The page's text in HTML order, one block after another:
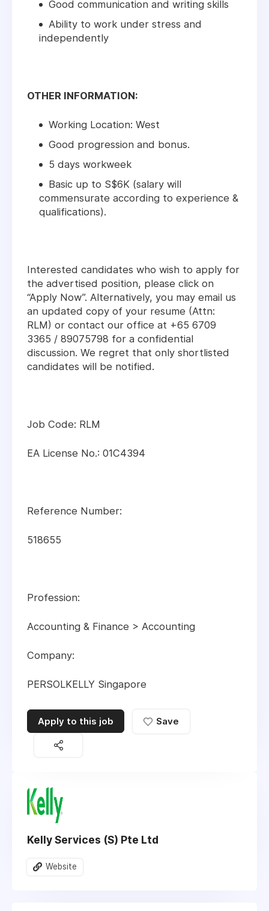
Good communication and writing skills
Ability to work under stress and
independently
OTHER INFORMATION:
Working Location: West
Good progression and bonus.
5 days workweek
Basic up to S$6K (salary will
commensurate according to experience &
qualifications).
Interested candidates who wish to apply for
the advertised position, please click on
“Apply Now”. Alternatively, you may email us
an updated copy of your resume (Attn:
RLM) or contact our office at +65 6709
3365 / 89075798 for a confidential
discussion. We regret that only shortlisted
candidates will be notified.
Job Code: RLM
EA License No.: 01C4394
Reference Number:
518655
Profession:
Accounting & Finance > Accounting
Company:
PERSOLKELLY Singapore
Apply to this job Save
Kelly Services (S) Pte Ltd
Website